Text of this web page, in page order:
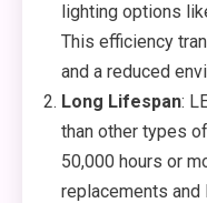
lighting options
This efficiency
and a reduced
Long Lifespan:
than other types
50,000 hours or
replacements and